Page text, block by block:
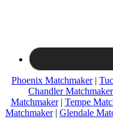
Phoenix Matchmaker|
Chandler Matchmaker
Matchmaker| Tempe
Matchmaker| Glendale